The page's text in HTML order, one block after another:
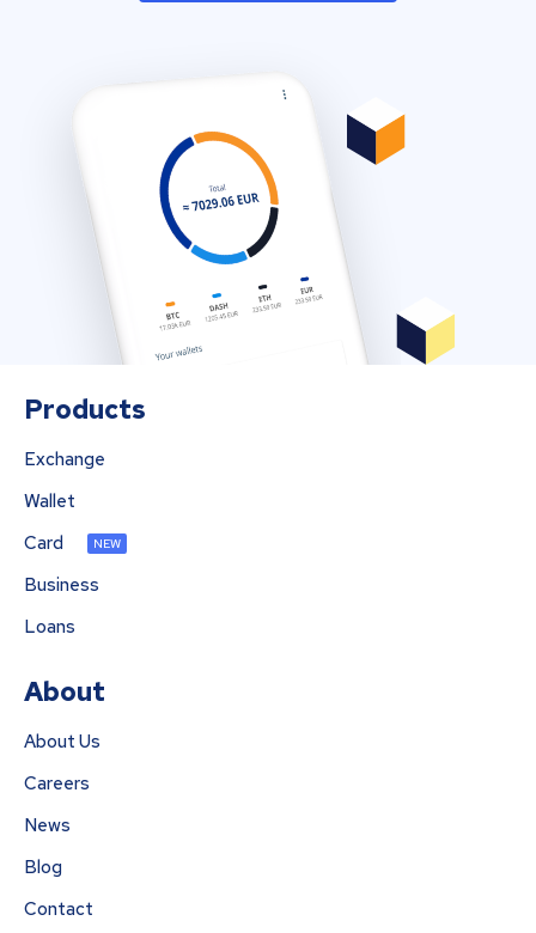
Products
Exchange
Wallet
Card
NEW
Business
Loans
About
About Us
Careers
News
Blog
Contact